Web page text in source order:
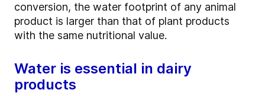
conversion, the water footprint of any animal
product is larger than that of plant products
with the same nutritional value.
Water is essential in dairy
products